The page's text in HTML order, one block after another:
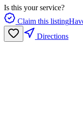
Is this your service?
Claim this listing
Directions